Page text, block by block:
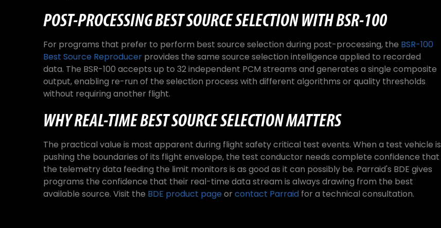
POST-PROCESSING BEST SOURCE SELECTION WITH BSR-100
For programs that prefer to perform best source selection during post-processing, the BSR-100
Best Source Reproducer provides the same source selection intelligence applied to recorded
data. The BSR-100 accepts up to 32 independent PCM streams and generates a single composite
output, enabling re-run of the selection process with different algorithms or quality thresholds
without requiring another flight.
WHY REAL-TIME BEST SOURCE SELECTION MATTERS
The practical value is most apparent during flight safety critical test events. When a test vehicle is
pushing the boundaries of its flight envelope, the test conductor needs complete confidence that
the telemetry data feeding the limit monitors is as good as it can possibly be. Parraid's BDE gives
programs the confidence that their real-time data stream is always drawing from the best
available source. Visit the BDE product page orcontact Parraid for a technical consultation.